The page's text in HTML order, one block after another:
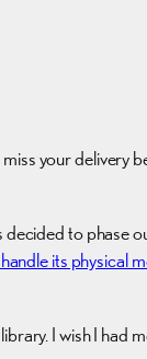
your
to phase
its physical
I wish I had